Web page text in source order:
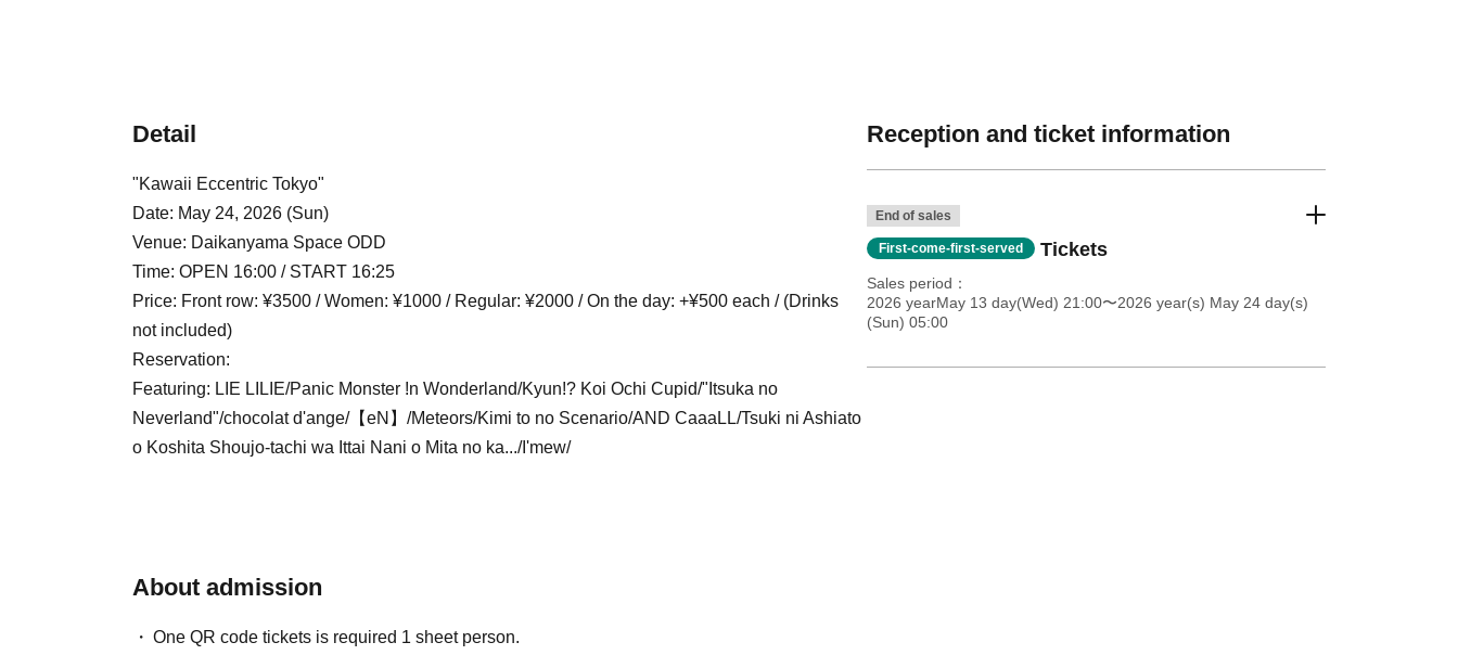
Detail
"Kawaii Eccentric Tokyo"
Date: May 24, 2026 (Sun)
Venue: Daikanyama Space ODD
Time: OPEN 16:00 / START 16:25
Price: Front row: ¥3500 / Women: ¥1000 / Regular: ¥2000 / On the day: +¥500 each / (Drinks
not included)
Reservation:
Featuring: LIE LILIE/Panic Monster !n Wonderland/Kyun!? Koi Ochi Cupid/"Itsuka no
Neverland"/chocolat d'ange/【eN】/Meteors/Kimi to no Scenario/AND CaaaLL/Tsuki ni Ashiato
o Koshita Shoujo-tachi wa Ittai Nani o Mita no ka.../I'mew/
About admission
One QR code tickets is required 1 sheet person.
Reception and ticket information
End of sales
First-come-first-served Tickets
Sales period
2026 yearMay 13 day(Wed) 21:00〜2026 year(s) May 24 day(s)
(Sun) 05:00